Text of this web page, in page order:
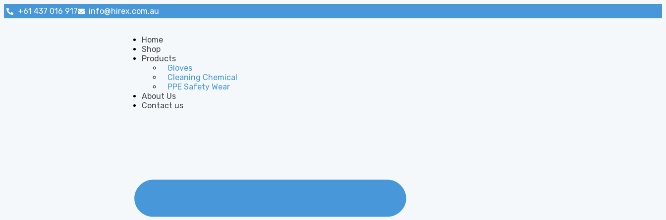
+61 437 016 917 info@hirex.com.au
Home
Shop
Products
Gloves
Cleaning Chemical
PPE Safety Wear
About Us
Contact us